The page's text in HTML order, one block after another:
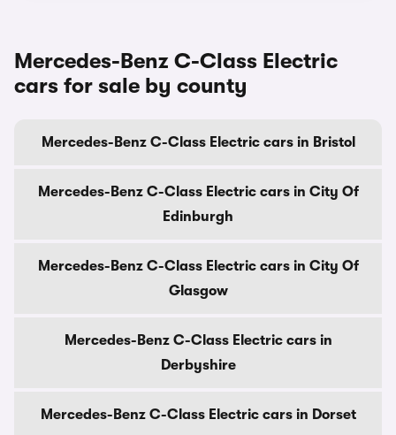
Mercedes-Benz C-Class Electric
cars for sale by county
Mercedes-Benz C-Class Electric cars in Bristol
Mercedes-Benz C-Class Electric cars in City Of
Edinburgh
Mercedes-Benz C-Class Electric cars in City Of
Glasgow
Mercedes-Benz C-Class Electric cars in
Derbyshire
Mercedes-Benz C-Class Electric cars in Dorset